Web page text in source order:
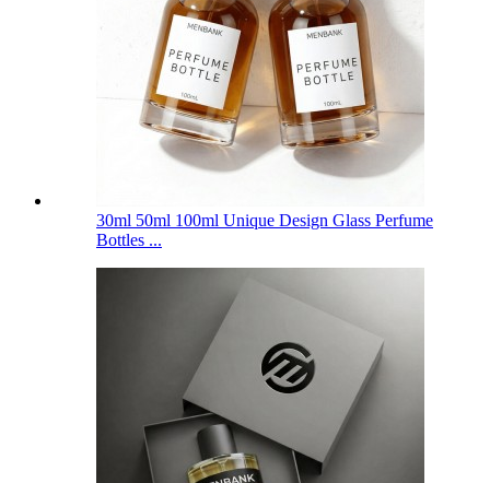
30ml 50ml 100ml Unique Design Glass Perfume
Bottles ...